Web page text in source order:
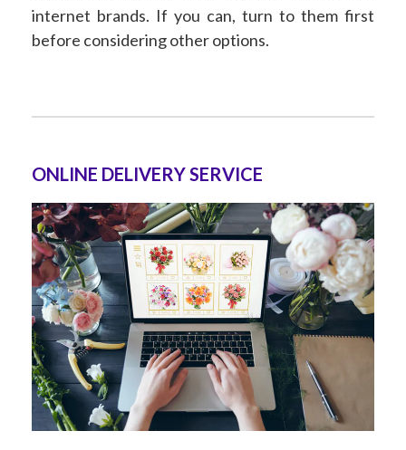
internet brands. If you can, turn to them first
before considering other options.
ONLINE DELIVERY SERVICE